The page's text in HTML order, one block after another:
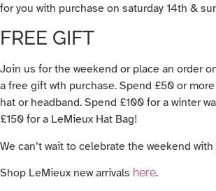
for you with purchase on saturday 14th &
FREE GIFT
Join us for the weekend or place an order
a free gift wth purchase. Spend £50 or
hat or headband. Spend £100 for a winter
£150 for a LeMieux Hat Bag!
We can’t wait to celebrate the weekend with
Shop LeMieux new arrivals here.